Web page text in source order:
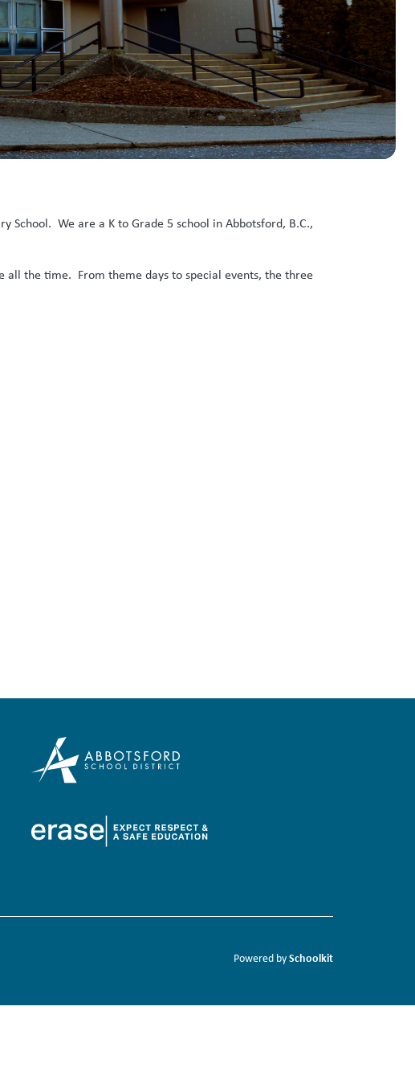
School. We are a K to Grade 5 school in Abbotsford, B.C.,
all the time. From theme days to special events, the three
Powered bySchoolkit